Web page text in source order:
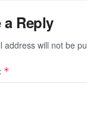
a Reply
address will not be
*